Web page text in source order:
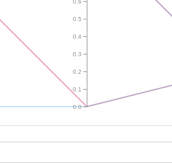
0.0
0.1
0.2
0.3
0.4
0.5